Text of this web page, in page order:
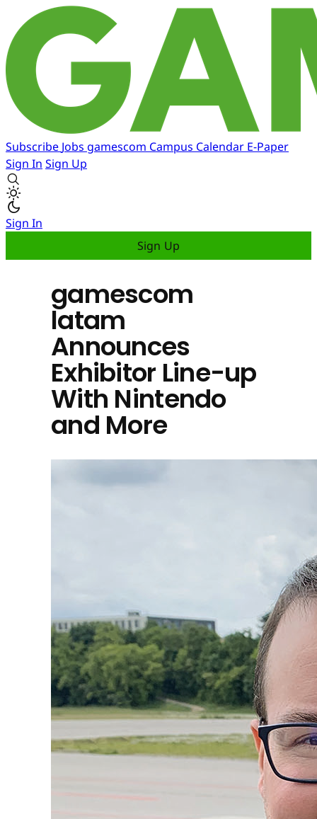
Subscribe Jobs gamescom Campus Calendar E-Paper
Sign In Sign Up
Sign In
Sign Up
gamescom
latam
Announces
Exhibitor Line-up
With Nintendo
and More